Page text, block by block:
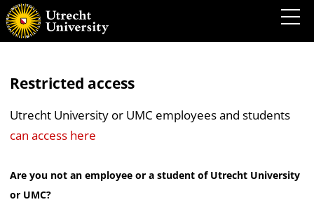
Restricted access
Utrecht University or UMC employees and students
can access here
Are you not an employee or a student of Utrecht University
or UMC?